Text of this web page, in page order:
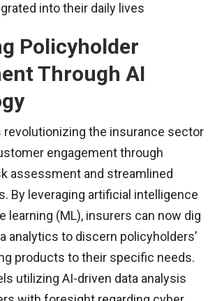
into their daily lives
Policyholder
Through AI
revolutionizing the insurance sector
engagement through
assessment and streamlined
By leveraging artificial intelligence
learning (ML), insurers can now dig
analytics to discern policyholders’
products to their specific needs.
utilizing AI-driven data analysis